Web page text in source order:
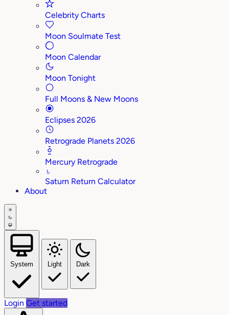
Celebrity Charts
Moon Soulmate Test
Moon Calendar
Moon Tonight
Full Moons & New Moons
Eclipses 2026
Retrograde Planets 2026
Mercury Retrograde
♄
Saturn Return Calculator
About
System Light Dark
Login Get started